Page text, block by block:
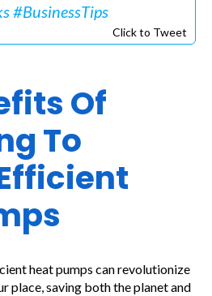
#BusinessTips
Click to Tweet
Of
To
heat pumps can revolutionize
place, saving both the planet and